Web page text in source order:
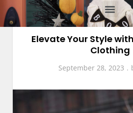
Fashion
Elevate Your Style
Clothing
September 28, 2023